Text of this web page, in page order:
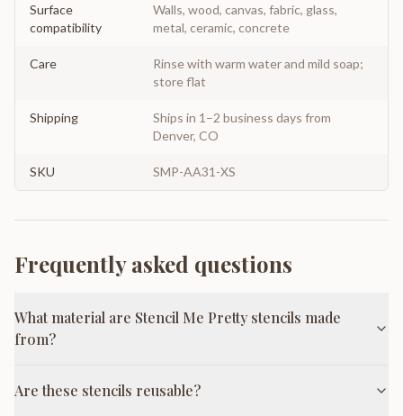
Surface
compatibility
Walls, wood, canvas, fabric, glass,
metal, ceramic, concrete
Care
Rinse with warm water and mild soap;
store flat
Shipping
Ships in 1–2 business days from
Denver, CO
SKU SMP-AA31-XS
Frequently asked questions
What material are Stencil Me Pretty stencils made
from?
Are these stencils reusable?